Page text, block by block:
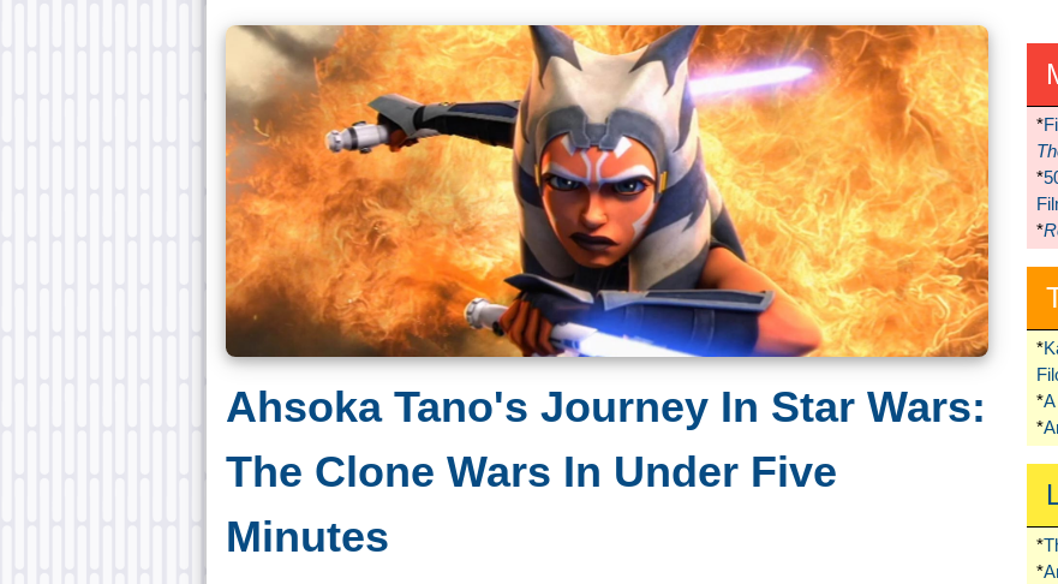
Ahsoka Tano's Journey In Star Wars:
The Clone Wars In Under Five
Minutes
*
*
*
*
*
*
*
*